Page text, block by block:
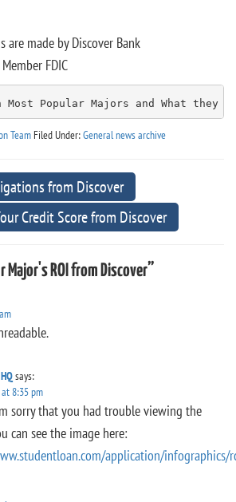
are made by Discover Bank
FDIC
Most Popular Majors and What they
Team Filed Under:General news archive
from Discover
Credit Score from Discover
ROI from Discover”
says:
8:35 pm
sorry that you had trouble viewing the
can see the image here:
application/infographics/